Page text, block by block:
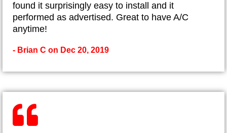
found it surprisingly easy to install and it
performed as advertised. Great to have A/C
anytime!
- Brian C on Dec 20, 2019